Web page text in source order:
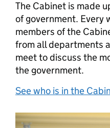
The Cabinet is made
of government. Every
members of the
from all departments
meet to discuss the
the government.
See who is in the